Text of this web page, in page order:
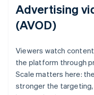
Advertising
(AVOD)
Viewers watch
the platform through
Scale matters here:
stronger the